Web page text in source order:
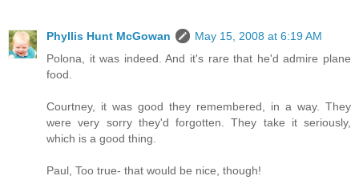
Phyllis Hunt McGowan
May 15, 2008 at 6:19 AM
Polona, it was indeed. And it's rare that he'd admire plane
food.
Courtney, it was good they remembered, in a way. They
were very sorry they'd forgotten. They take it seriously,
which is a good thing.
Paul, Too true- that would be nice, though!